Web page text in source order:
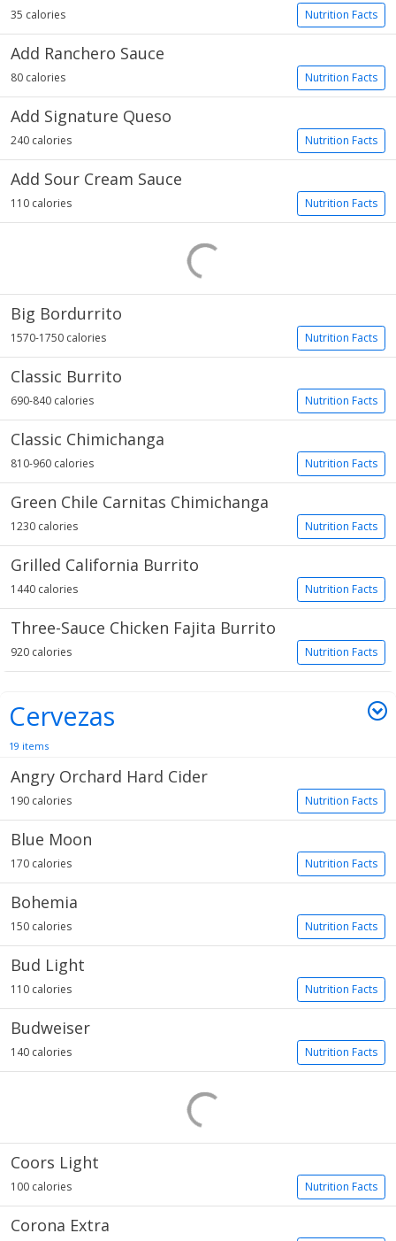
Nutrition Facts
35 calories
Add Ranchero Sauce
Nutrition Facts
80 calories
Add Signature Queso
Nutrition Facts
240 calories
Add Sour Cream Sauce
Nutrition Facts
110 calories
Big Bordurrito
Nutrition Facts
1570-1750 calories
Classic Burrito
Nutrition Facts
690-840 calories
Classic Chimichanga
Nutrition Facts
810-960 calories
Green Chile Carnitas Chimichanga
Nutrition Facts
1230 calories
Grilled California Burrito
Nutrition Facts
1440 calories
Three-Sauce Chicken Fajita Burrito
Nutrition Facts
920 calories
Cervezas
19 items
Angry Orchard Hard Cider
Nutrition Facts
190 calories
Blue Moon
Nutrition Facts
170 calories
Bohemia
Nutrition Facts
150 calories
Bud Light
Nutrition Facts
110 calories
Budweiser
Nutrition Facts
140 calories
Coors Light
Nutrition Facts
100 calories
Corona Extra